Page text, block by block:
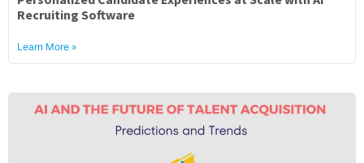
Recruiting Software
Learn More »